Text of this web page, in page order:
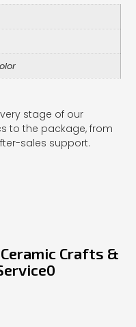
stage of our
to the package, from
sales support.
Crafts &